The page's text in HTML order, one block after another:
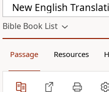
New English
Bible Book List
Passage Resources